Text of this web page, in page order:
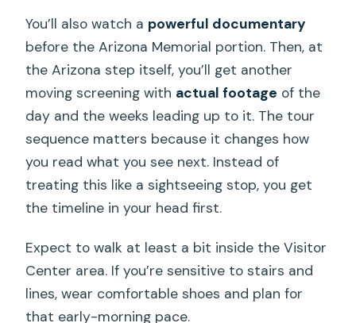
You’ll also watch a powerful documentary
before the Arizona Memorial portion. Then, at
the Arizona step itself, you’ll get another
moving screening with actual footage of the
day and the weeks leading up to it. The tour
sequence matters because it changes how
you read what you see next. Instead of
treating this like a sightseeing stop, you get
the timeline in your head first.
Expect to walk at least a bit inside the Visitor
Center area. If you’re sensitive to stairs and
lines, wear comfortable shoes and plan for
that early-morning pace.